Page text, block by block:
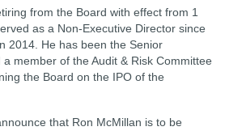
from the Board with effect from 1
as a Non-Executive Director since
2014. He has been the Senior
member of the Audit & Risk Committee
the Board on the IPO of the
that Ron McMillan is to be